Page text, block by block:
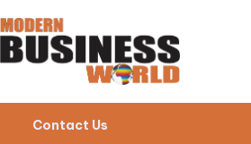
Contact Us